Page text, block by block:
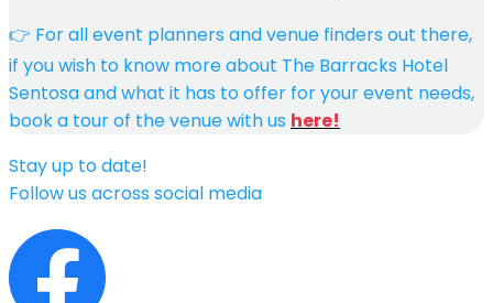
👉 For all event planners and venue finders out there,
if you wish to know more about The Barracks Hotel
Sentosa and what it has to offer for your event needs,
book a tour of the venue with us here!
Stay up to date!
Follow us across social media